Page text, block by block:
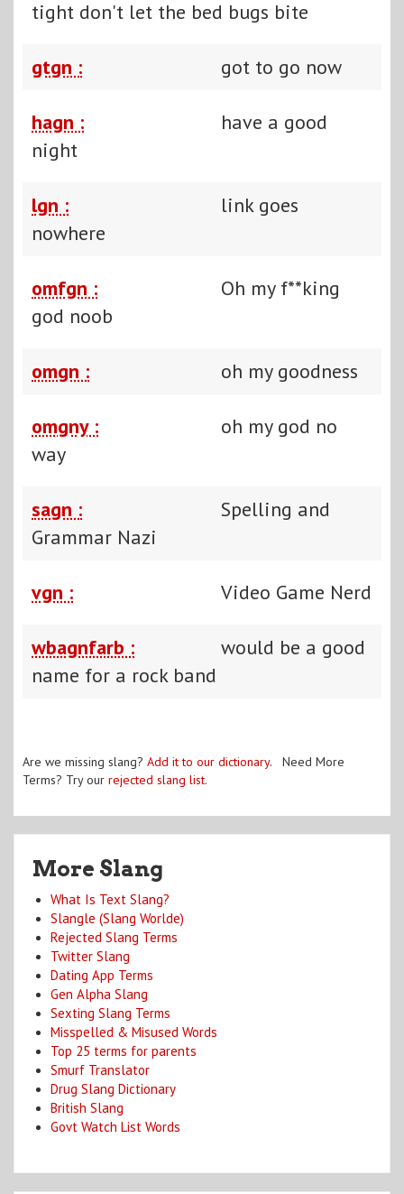
tight don't let the bed bugs bite
gtgn : got to go now
hagn :
have a good
night
lgn :
link goes
nowhere
omfgn :
Oh my f**king
god noob
omgn : oh my goodness
omgny :
oh my god no
way
sagn :
Spelling and
Grammar Nazi
vgn : Video Game Nerd
wbagnfarb :
would be a good
name for a rock band
Are we missing slang? Add it to our dictionary. Need More
Terms? Try our rejected slang list.
More Slang
What Is Text Slang?
Slangle (Slang Worlde)
Rejected Slang Terms
Twitter Slang
Dating App Terms
Gen Alpha Slang
Sexting Slang Terms
Misspelled & Misused Words
Top 25 terms for parents
Smurf Translator
Drug Slang Dictionary
British Slang
Govt Watch List Words